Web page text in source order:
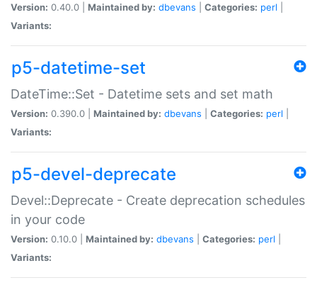
Version: 0.40.0 | Maintained by: dbevans Categories: perl
Variants:
p5-datetime-set
DateTime::Set - Datetime sets and set math
Version: 0.390.0 | Maintained by: dbevans Categories: perl
Variants:
p5-devel-deprecate
Devel::Deprecate - Create deprecation schedules
in your code
Version: 0.10.0 | Maintained by: dbevans Categories: perl
Variants: